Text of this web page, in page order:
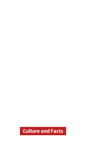
Culture and Facts